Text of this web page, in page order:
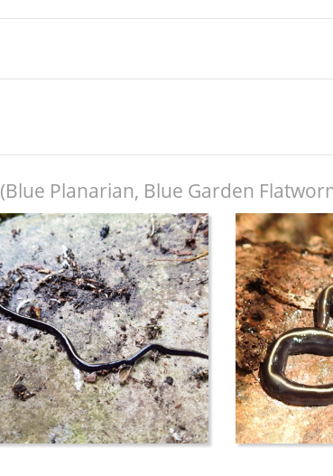
(Blue Planarian, Blue Garden